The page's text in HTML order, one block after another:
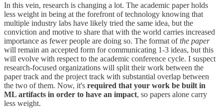
In this vein, research is changing a lot. The academic paper holds
less weight in being at the forefront of technology knowing that
multiple industry labs have likely tried the same idea, but the
conviction and motive to share that with the world carries increased
importance as fewer people are doing so. The format ofthe paper
will remain an accepted form for communicating 1-3 ideas, but this
will evolve with respect to the academic conference cycle. I suspect
research-focused organizations will split their work between the
paper track and the project track with substantial overlap between
the two of them. Now, it's required that your work be built in
ML artifacts in order to have an impact, so papers alone carry
less weight.